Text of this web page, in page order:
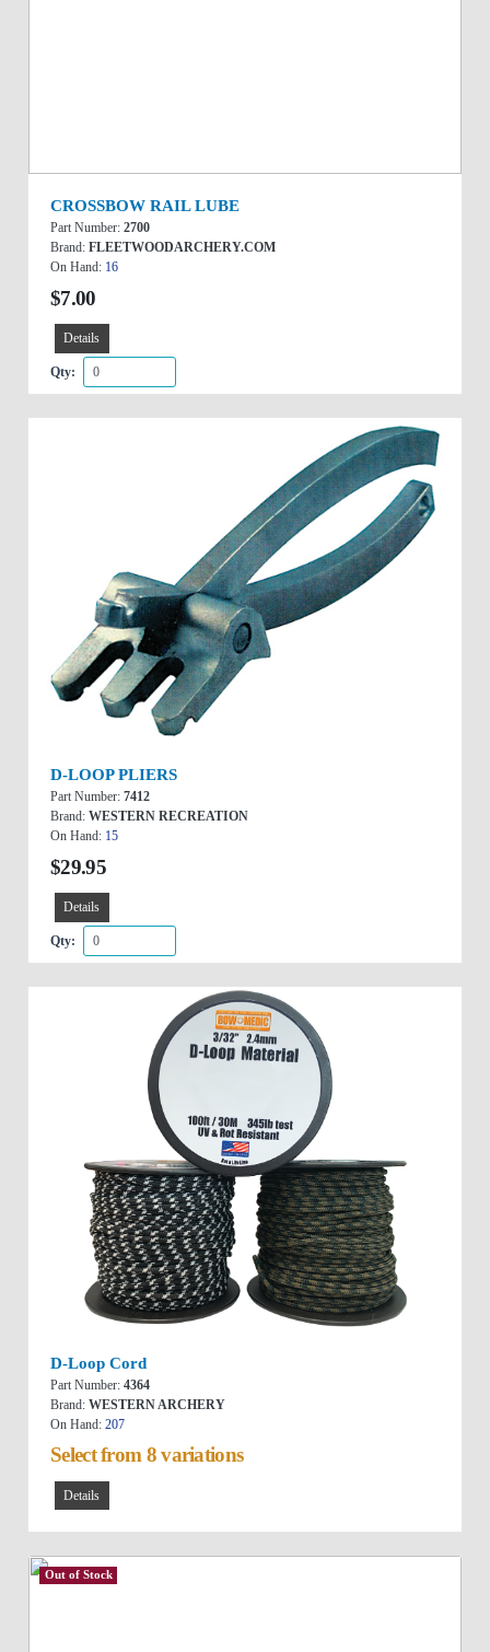
CROSSBOW RAIL LUBE
Part Number: 2700
Brand: FLEETWOODARCHERY.COM
On Hand: 16
$7.00
Details
Qty:
D-LOOP PLIERS
Part Number: 7412
Brand: WESTERN RECREATION
On Hand: 15
$29.95
Details
Qty:
D-Loop Cord
Part Number: 4364
Brand: WESTERN ARCHERY
On Hand: 207
Select from 8 variations
Details
Out of Stock